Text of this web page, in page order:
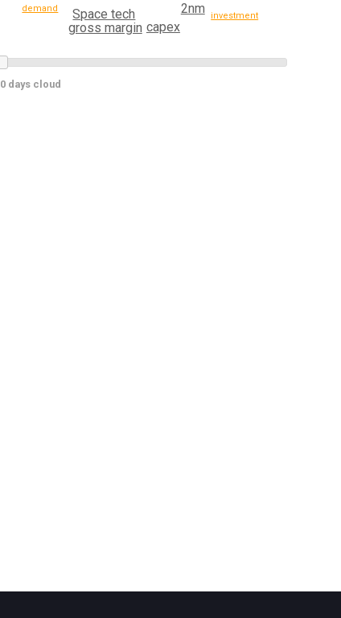
2nm
Space tech
gross margin capex
investment
demand
days cloud